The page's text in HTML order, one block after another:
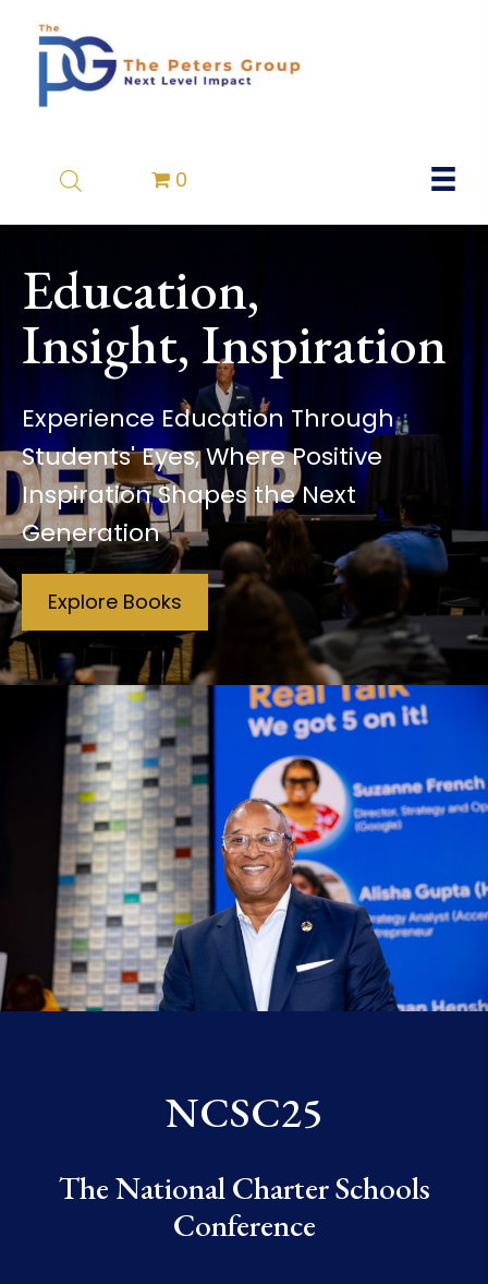
0
Education,
Insight, Inspiration
Experience Education Through
Students' Eyes, Where Positive
Inspiration Shapes the Next
Generation
Explore Books
NCSC25
The National Charter Schools
Conference